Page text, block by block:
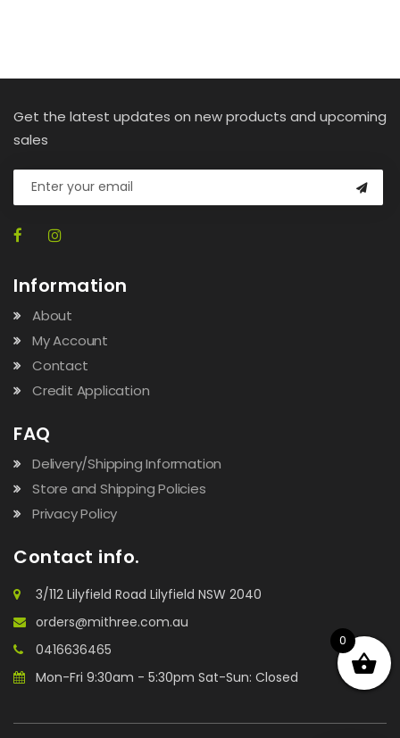
Get the latest updates on new products and upcoming
sales
Information
About
My Account
Contact
Credit Application
FAQ
Delivery/Shipping Information
Store and Shipping Policies
Privacy Policy
Contact info.
3/112 Lilyfield Road Lilyfield NSW 2040
orders@mithree.com.au
0416636465
Mon-Fri 9:30am - 5:30pm Sat-Sun: Closed
0